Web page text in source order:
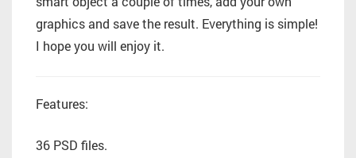
graphics and save the result. Everything is simple!
I hope you will enjoy it.
Features:
36 PSD files.